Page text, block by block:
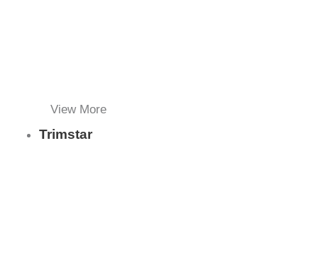
View More
Trimstar